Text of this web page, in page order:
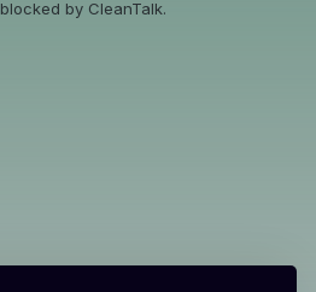
blocked by CleanTalk.